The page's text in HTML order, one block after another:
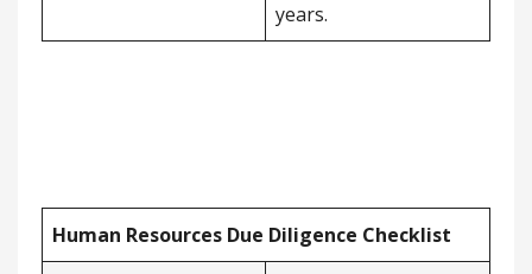
years.
Human Resources Due Diligence Checklist